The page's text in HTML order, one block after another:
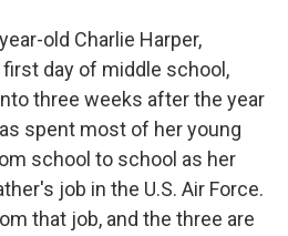
old Charlie Harper,
day of middle school,
three weeks after the year
spent most of her young
school to school as her
job in the U.S. Air Force.
that job, and the three are